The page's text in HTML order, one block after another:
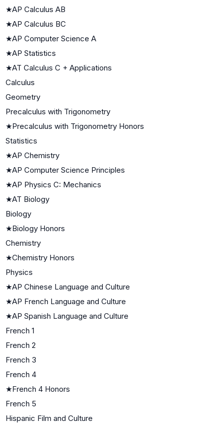
★AP Calculus AB
★AP Calculus BC
★AP Computer Science A
★AP Statistics
★AT Calculus C + Applications
Calculus
Geometry
Precalculus with Trigonometry
★Precalculus with Trigonometry Honors
Statistics
★AP Chemistry
★AP Computer Science Principles
★AP Physics C: Mechanics
★AT Biology
Biology
★Biology Honors
Chemistry
★Chemistry Honors
Physics
★AP Chinese Language and Culture
★AP French Language and Culture
★AP Spanish Language and Culture
French 1
French 2
French 3
French 4
★French 4 Honors
French 5
Hispanic Film and Culture